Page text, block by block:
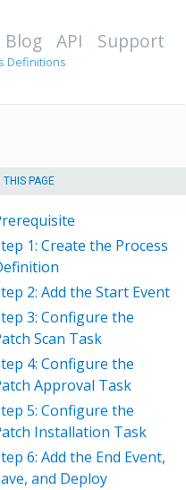
Blog API Support
Definitions
THIS PAGE
1: Create the Process
2: Add the Start Event
3: Configure the
Scan Task
4: Configure the
Approval Task
5: Configure the
Installation Task
6: Add the End Event,
and Deploy